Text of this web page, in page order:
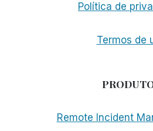
Política de
Termos de
Remote Incident